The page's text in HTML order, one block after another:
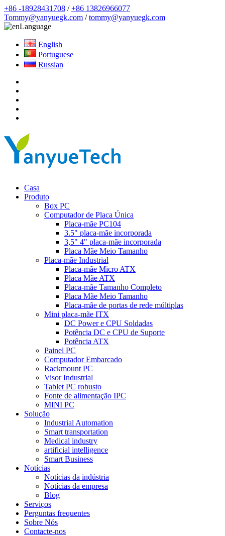
+86 -18928431708 /+86 13826966077
Tommy@yanyuegk.com /tommy@yanyuegk.com
Language
English
Portuguese
Russian
Casa
Produto
Box PC
Computador de Placa Única
Placa-mãe PC104
3.5" placa-mãe incorporada
3,5" 4" placa-mãe incorporada
Placa Mãe Meio Tamanho
Placa-mãe Industrial
Placa-mãe Micro ATX
Placa Mãe ATX
Placa-mãe Tamanho Completo
Placa Mãe Meio Tamanho
Placa-mãe de portas de rede múltiplas
Mini placa-mãe ITX
DC Power e CPU Soldadas
Potência DC e CPU de Suporte
Potência ATX
Painel PC
Computador Embarcado
Rackmount PC
Visor Industrial
Tablet PC robusto
Fonte de alimentação IPC
MINI PC
Solução
Industrial Automation
Smart transportation
Medical industry
artificial intelligence
Smart Business
Notícias
Notícias da indústria
Notícias da empresa
Blog
Serviços
Perguntas frequentes
Sobre Nós
Contacte-nos